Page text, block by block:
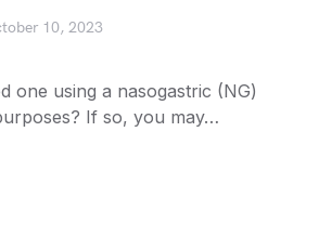
10, 2023
one using a nasogastric (NG)
If so, you may…